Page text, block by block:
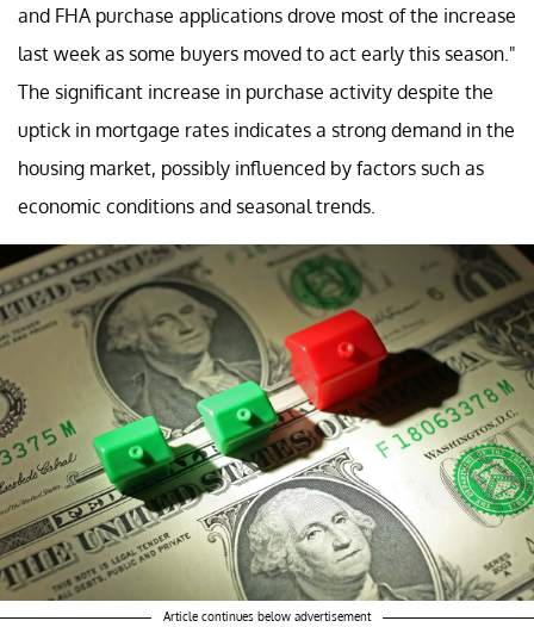
and FHA purchase applications drove most of the increase
last week as some buyers moved to act early this season."
The significant increase in purchase activity despite the
uptick in mortgage rates indicates a strong demand in the
housing market, possibly influenced by factors such as
economic conditions and seasonal trends.
Article continues below advertisement